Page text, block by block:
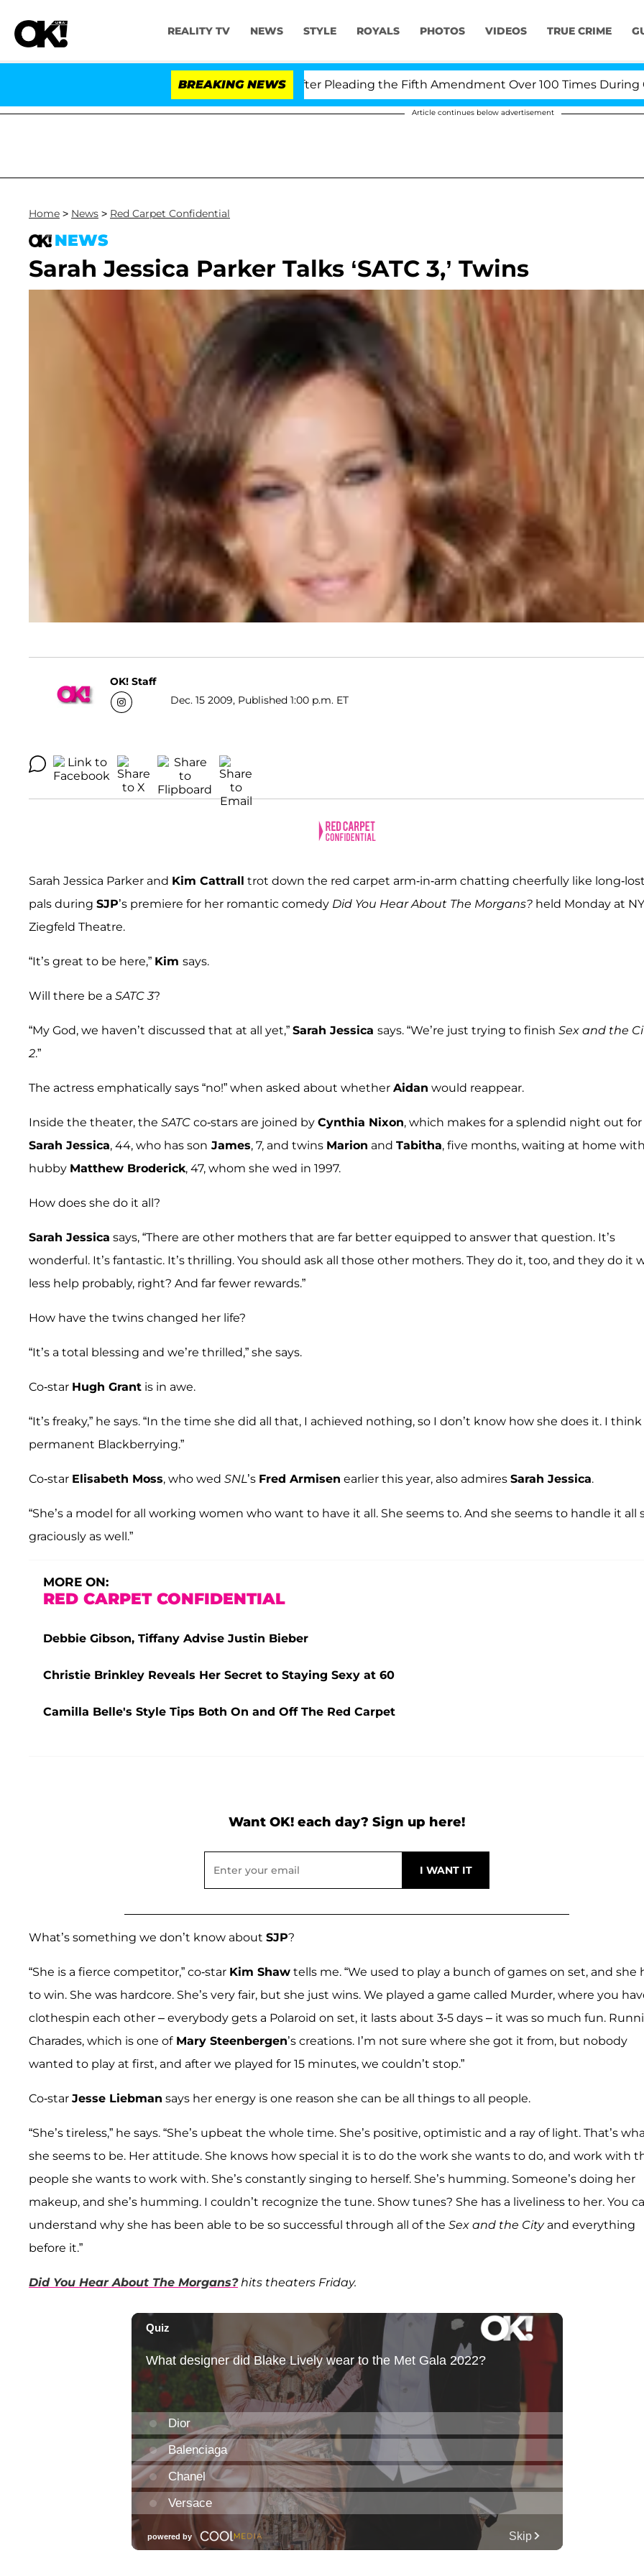
REALITY TV NEWS STYLE ROYALS PHOTOS VIDEOS TRUE CRIME
BREAKING NEWS
Dr. Anthony Fauci in Contempt of Congress After Pleading the Fifth Amendment Over 100 Times During
Article continues below advertisement
Home > News > Red Carpet Confidential
NEWS
Sarah Jessica Parker Talks ‘SATC 3,’ Twins
OK! Staff
Dec. 15 2009, Published 1:00 p.m. ET
Sarah Jessica Parker and Kim Cattrall trot down the red carpet arm-in-arm chatting cheerfully like long-lost
pals during SJP’s premiere for her romantic comedy Did You Hear About The Morgans? held Monday at
Ziegfeld Theatre.
“It’s great to be here,” Kim says.
Will there be a SATC 3?
“My God, we haven’t discussed that at all yet,” Sarah Jessica says. “We’re just trying to finish Sex and the
2.”
The actress emphatically says “no!” when asked about whether Aidan would reappear.
Inside the theater, the SATC co-stars are joined by Cynthia Nixon, which makes for a splendid night out for
Sarah Jessica, 44, who has son James, 7, and twins Marion and Tabitha, five months, waiting at home with
hubby Matthew Broderick, 47, whom she wed in 1997.
How does she do it all?
Sarah Jessica says, “There are other mothers that are far better equipped to answer that question. It’s
wonderful. It’s fantastic. It’s thrilling. You should ask all those other mothers. They do it, too, and they do it
less help probably, right? And far fewer rewards.”
How have the twins changed her life?
“It’s a total blessing and we’re thrilled,” she says.
Co-star Hugh Grant is in awe.
“It’s freaky,” he says. “In the time she did all that, I achieved nothing, so I don’t know how she does it. I think
permanent Blackberrying.”
Co-star Elisabeth Moss, who wed SNL’s Fred Armisen earlier this year, also admires Sarah Jessica.
“She’s a model for all working women who want to have it all. She seems to. And she seems to handle it all
graciously as well.”
MORE ON:
RED CARPET CONFIDENTIAL
Debbie Gibson, Tiffany Advise Justin Bieber
Christie Brinkley Reveals Her Secret to Staying Sexy at 60
Camilla Belle's Style Tips Both On and Off The Red Carpet
Want OK! each day? Sign up here!
What’s something we don’t know about SJP?
“She is a fierce competitor,” co-star Kim Shaw tells me. “We used to play a bunch of games on set, and she
to win. She was hardcore. She’s very fair, but she just wins. We played a game called Murder, where you
clothespin each other – everybody gets a Polaroid on set, it lasts about 3-5 days – it was so much fun.
Charades, which is one ofMary Steenbergen’s creations. I’m not sure where she got it from, but nobody
wanted to play at first, and after we played for 15 minutes, we couldn’t stop.”
Co-star Jesse Liebman says her energy is one reason she can be all things to all people.
“She’s tireless,” he says. “She’s upbeat the whole time. She’s positive, optimistic and a ray of light. That’s
she seems to be. Her attitude. She knows how special it is to do the work she wants to do, and work with
people she wants to work with. She’s constantly singing to herself. She’s humming. Someone’s doing her
makeup, and she’s humming. I couldn’t recognize the tune. Show tunes? She has a liveliness to her. You
understand why she has been able to be so successful through all of the Sex and the Cityand everything
before it.”
Did You Hear About The Morgans?hits theaters Friday.